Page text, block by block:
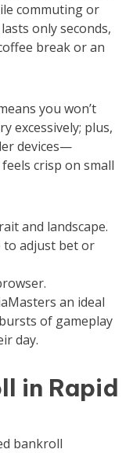
commuting or
only seconds,
break or an
you won’t
excessively; plus,
devices—
crisp on small
and landscape.
to adjust bet or
an ideal
of gameplay
day.
in Rapid
bankroll